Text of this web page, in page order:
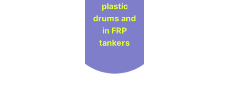
plastic
drums and
in FRP
tankers